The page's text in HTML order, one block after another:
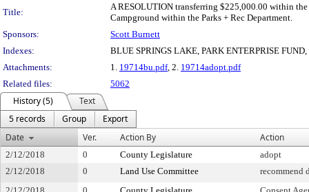
Title:
A RESOLUTION transferring $225,000.00 within
Campground within the Parks + Rec Department.
Sponsors:
Scott Burnett
Indexes:
BLUE SPRINGS LAKE, PARK ENTERPRISE
Attachments:
1. 19714bu.pdf, 2. 19714adopt.pdf
Related files:
5062
History (5)
Text
5 records
Group
Export
Date
Ver. Action By Action
2/12/2018 0 County Legislature
adopt
2/12/2018
0 Land Use Committee
recommend